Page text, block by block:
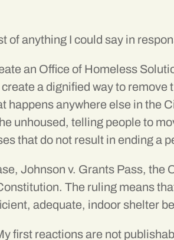
of anything I could say in
an Office of Homeless
a dignified way to remove
happens anywhere else in the
unhoused, telling people to
that do not result in ending a
Johnson v. Grants Pass, the
The ruling means
adequate, indoor shelter
first reactions are not